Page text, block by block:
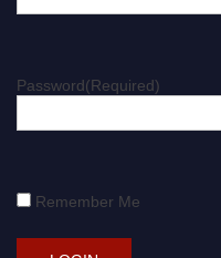
Password(Required)
Remember Me